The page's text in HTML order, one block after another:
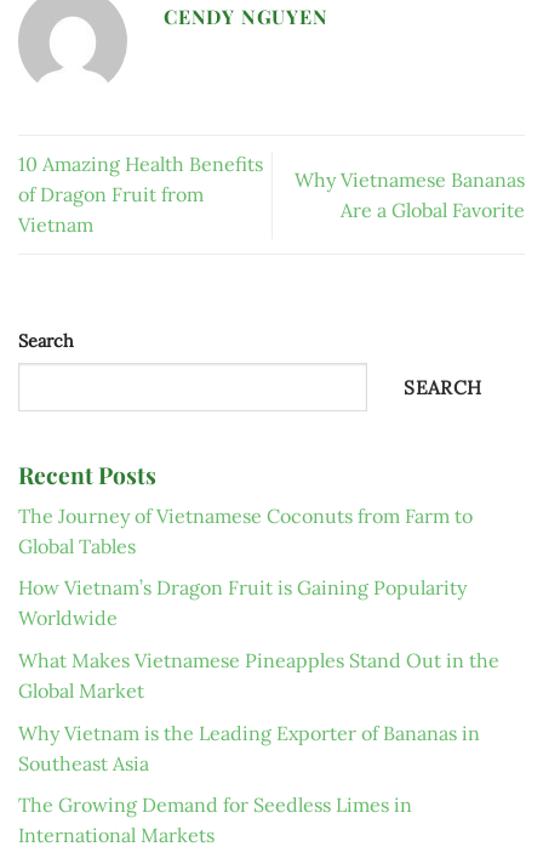
CENDY NGUYEN
10 Amazing Health Benefits
of Dragon Fruit from
Vietnam
Why Vietnamese Bananas
Are a Global Favorite
Search
SEARCH
Recent Posts
The Journey of Vietnamese Coconuts from Farm to
Global Tables
How Vietnam’s Dragon Fruit is Gaining Popularity
Worldwide
What Makes Vietnamese Pineapples Stand Out in the
Global Market
Why Vietnam is the Leading Exporter of Bananas in
Southeast Asia
The Growing Demand for Seedless Limes in
International Markets